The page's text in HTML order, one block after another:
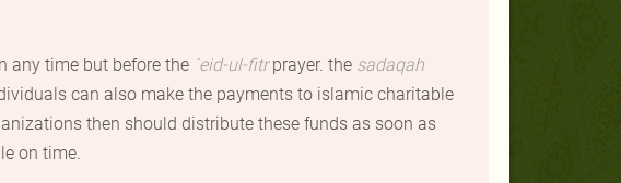
any time but before the `eid-ul-fitrprayer. the sadaqah
can also make the payments to islamic charitable
then should distribute these funds as soon as
on time.